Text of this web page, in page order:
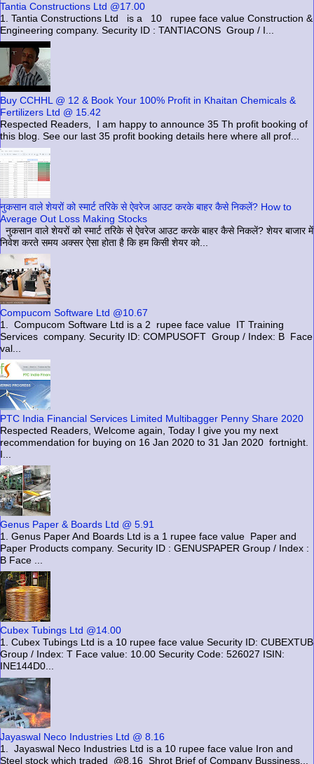
Tantia Constructions Ltd @17.00
1. Tantia Constructions Ltd is a 10 rupee face value Construction &
Engineering company. Security ID : TANTIACONS Group / I...
Buy CCHHL @ 12 & Book Your 100% Profit in Khaitan Chemicals &
Fertilizers Ltd @ 15.42
Respected Readers, I am happy to announce 35 Th profit booking of
this blog. See our last 35 profit booking details here where all prof...
नुकसान वाले शेयरों को स्मार्ट तरिके से ऐवरेज आउट करके बाहर कैसे निकलें? How to
Average Out Loss Making Stocks
नुकसान वाले शेयरों को स्मार्ट तरिके से ऐवरेज आउट करके बाहर कैसे निकलें? शेयर बाजार में
निवेश करते समय अक्सर ऐसा होता है कि हम किसी शेयर को...
Compucom Software Ltd @10.67
1. Compucom Software Ltd is a 2 rupee face value IT Training
Services company. Security ID: COMPUSOFT Group / Index: B Face
val...
PTC India Financial Services Limited Multibagger Penny Share 2020
Respected Readers, Welcome again, Today I give you my next
recommendation for buying on 16 Jan 2020 to 31 Jan 2020 fortnight.
I...
Genus Paper & Boards Ltd @ 5.91
1. Genus Paper And Boards Ltd is a 1 rupee face value Paper and
Paper Products company. Security ID : GENUSPAPER Group / Index :
B Face ...
Cubex Tubings Ltd @14.00
1. Cubex Tubings Ltd is a 10 rupee face value Security ID: CUBEXTUB
Group / Index: T Face value: 10.00 Security Code: 526027 ISIN:
INE144D0...
Jayaswal Neco Industries Ltd @ 8.16
1. Jayaswal Neco Industries Ltd is a 10 rupee face value Iron and
Steel stock which traded @8.16 Shrot Brief of Company Bussiness...